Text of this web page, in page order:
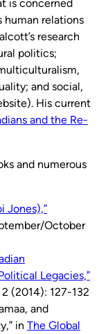
is concerned
relations
research
politics;
and social,
His current
and the Re-
and numerous
Jones),”
October
Legacies,”
2 (2014): 127-132
and
in The Global